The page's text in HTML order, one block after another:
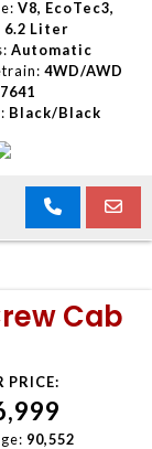
V8, EcoTec3,
6.2 Liter
Automatic
4WD/AWD
Black/Black
Cab
PRICE:
90,552